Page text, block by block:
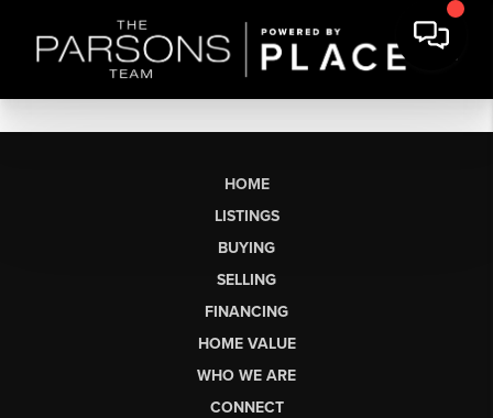
HOME
LISTINGS
BUYING
SELLING
FINANCING
HOME VALUE
WHO WE ARE
CONNECT